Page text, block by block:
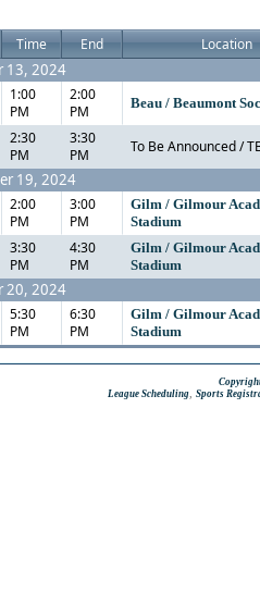
Time End Location
13, 2024
1:00
PM
2:00
PM
Beau / Beaumont
2:30
PM
3:30
PM
To Be Announced /
19, 2024
2:00
PM
3:00
PM
Gilm / Gilmour
Stadium
3:30
PM
4:30
PM
Gilm / Gilmour
Stadium
20, 2024
5:30
PM
6:30
PM
Gilm / Gilmour
Stadium
League Scheduling Sports